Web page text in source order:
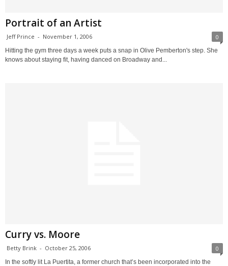
Portrait of an Artist
Jeff Prince - November 1, 2006 0
Hitting the gym three days a week puts a snap in Olive Pemberton's step. She
knows about staying fit, having danced on Broadway and...
Curry vs. Moore
Betty Brink - October 25, 2006 0
In the softly lit La Puertita, a former church that’s been incorporated into the